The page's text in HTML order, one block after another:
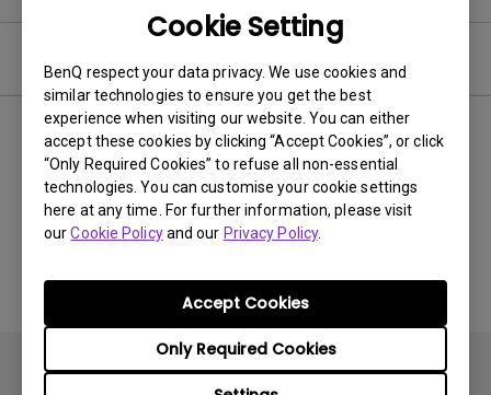
Cookie Setting
BenQ respect your data privacy. We use cookies and
similar technologies to ensure you get the best
experience when visiting our website. You can either
accept these cookies by clicking “Accept Cookies”, or click
“Only Required Cookies” to refuse all non-essential
technologies. You can customise your cookie settings
here at any time. For further information, please visit
ourCookie Policyand our Privacy Policy.
Only Required Cookies
Accept Cookies
0 results Newest
No related videos